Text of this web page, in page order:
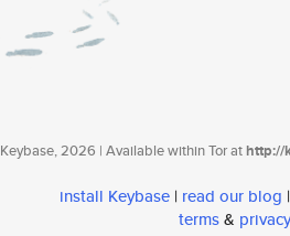
Keybase, 2026 | Available within Tor athttp://
install Keybase | read our blog |
terms& privacy